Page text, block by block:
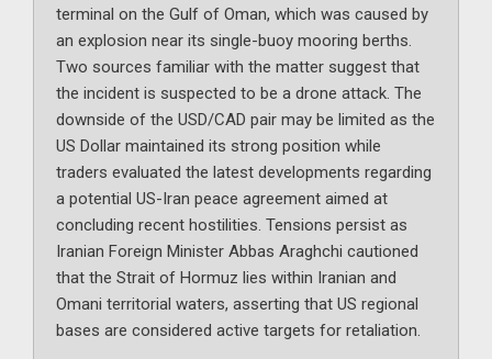
terminal on the Gulf of Oman, which was caused by
an explosion near its single-buoy mooring berths.
Two sources familiar with the matter suggest that
the incident is suspected to be a drone attack. The
downside of the USD/CAD pair may be limited as the
US Dollar maintained its strong position while
traders evaluated the latest developments regarding
a potential US-Iran peace agreement aimed at
concluding recent hostilities. Tensions persist as
Iranian Foreign Minister Abbas Araghchi cautioned
that the Strait of Hormuz lies within Iranian and
Omani territorial waters, asserting that US regional
bases are considered active targets for retaliation.